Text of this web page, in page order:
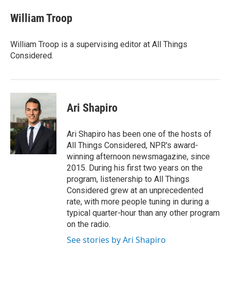
William Troop
William Troop is a supervising editor at All Things
Considered.
Ari Shapiro
Ari Shapiro has been one of the hosts of
All Things Considered, NPR's award-
winning afternoon newsmagazine, since
2015. During his first two years on the
program, listenership to All Things
Considered grew at an unprecedented
rate, with more people tuning in during a
typical quarter-hour than any other program
on the radio.
See stories by Ari Shapiro